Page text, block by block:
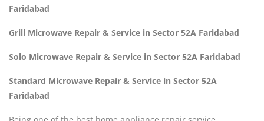
Faridabad
Grill Microwave Repair & Service in Sector 52A Faridabad
Solo Microwave Repair & Service in Sector 52A Faridabad
Standard Microwave Repair & Service in Sector 52A
Faridabad